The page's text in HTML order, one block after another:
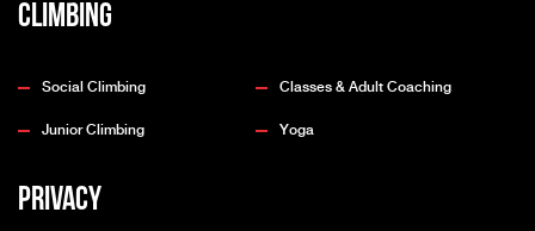
Climbing
Social Climbing Classes & Adult Coaching
Junior Climbing Yoga
Privacy